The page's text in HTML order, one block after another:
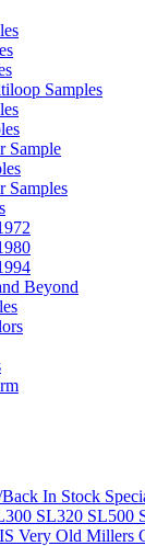
Samples
Sample
Samples
Beyond
In Stock
SL320 SL500
Very Old Millers